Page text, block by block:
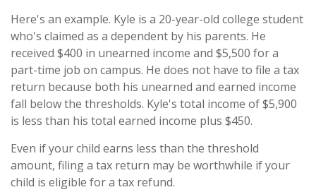
Here's an example. Kyle is a 20-year-old college student
who's claimed as a dependent by his parents. He
received $400 in unearned income and $5,500 for a
part-time job on campus. He does not have to file a tax
return because both his unearned and earned income
fall below the thresholds. Kyle's total income of $5,900
is less than his total earned income plus $450.
Even if your child earns less than the threshold
amount, filing a tax return may be worthwhile if your
child is eligible for a tax refund.